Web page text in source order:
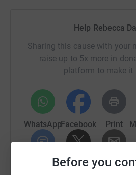
Before you
undertaking a different
Thanks for taking the time to visit
Donating through JustGiving is
secure. Your details are safe with
never sell them on or send
donate, they'll send your money
it's the most efficient way to
cutting costs for the charity.
Help Rebecca
Sharing this cause with your
raise up to 5x more in
platform to make it
WhatsAppFacebook Print
X Email